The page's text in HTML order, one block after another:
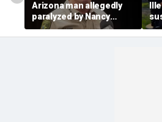
Arizona man allegedly
paralyzed by Nancy
Guthrie sheriff's
deputies after alleged